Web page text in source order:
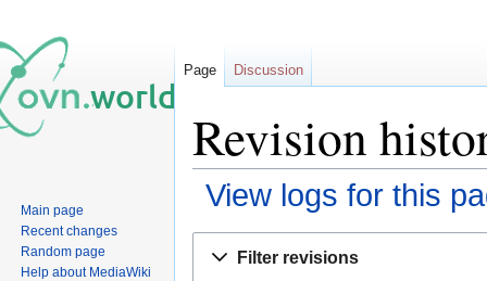
Revision
View logs for this
Filter revisions
Page Discussion
Main page
Recent changes
Random page
Help about MediaWiki